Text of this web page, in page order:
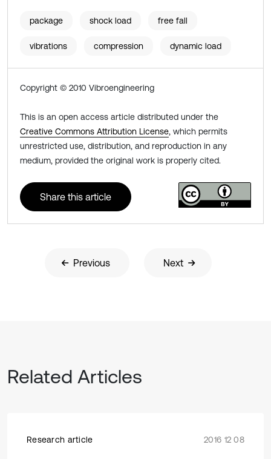
package shock load free fall
vibrations compression dynamic load
Copyright © 2010 Vibroengineering
This is an open access article distributed under the
Creative Commons Attribution License, which permits
unrestricted use, distribution, and reproduction in any
medium, provided the original work is properly cited.
Share this article
Previous Next
Related Articles
Research article 2016 12 08